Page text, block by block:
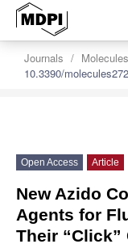
Journals Molecules
10.3390/
Open Access Article
New Azido
Agents for
Their